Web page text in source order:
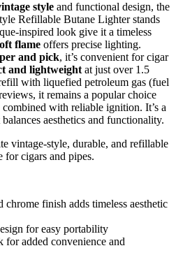
style and functional design, the
Refillable Butane Lighter stands
inspired look give it a timeless
flame offers precise lighting.
and pick, it’s convenient for cigar
and lightweight at just over 1.5
with liquefied petroleum gas (fuel
it remains a popular choice
with reliable ignition. It’s a
balances aesthetics and functionality.
vintage-style, durable, and refillable
for cigars and pipes.
chrome finish adds timeless aesthetic
for easy portability
added convenience and